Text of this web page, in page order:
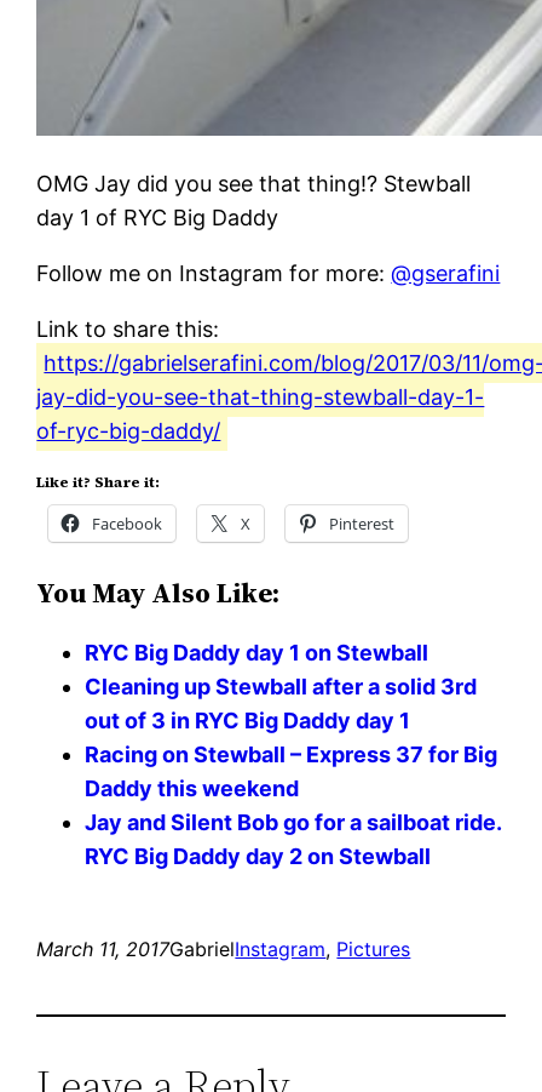
OMG Jay did you see that thing!? Stewball
day 1 of RYC Big Daddy
Follow me on Instagram for more:@gserafini
Link to share this:
https://gabrielserafini.com/blog/2017/03/11/
jay-did-you-see-that-thing-stewball-day-1-
of-ryc-big-daddy/
Like it? Share it:
Facebook X Pinterest
You May Also Like:
RYC Big Daddy day 1 on Stewball
Cleaning up Stewball after a solid 3rd
out of 3 in RYC Big Daddy day 1
Racing on Stewball – Express 37 for Big
Daddy this weekend
Jay and Silent Bob go for a sailboat ride.
RYC Big Daddy day 2 on Stewball
March 11, 2017GabrielInstagram, Pictures